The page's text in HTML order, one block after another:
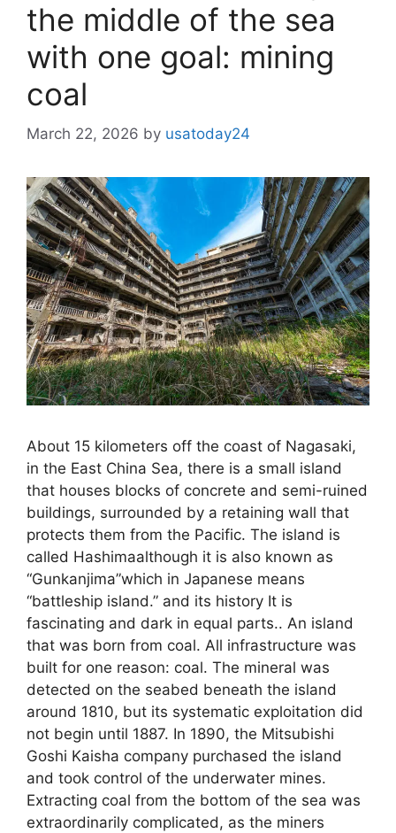
the middle of the sea
with one goal: mining
coal
March 22, 2026 by usatoday24
About 15 kilometers off the coast of Nagasaki,
in the East China Sea, there is a small island
that houses blocks of concrete and semi-ruined
buildings, surrounded by a retaining wall that
protects them from the Pacific. The island is
called Hashimaalthough it is also known as
“Gunkanjima”which in Japanese means
“battleship island.” and its history It is
fascinating and dark in equal parts.. An island
that was born from coal. All infrastructure was
built for one reason: coal. The mineral was
detected on the seabed beneath the island
around 1810, but its systematic exploitation did
not begin until 1887. In 1890, the Mitsubishi
Goshi Kaisha company purchased the island
and took control of the underwater mines.
Extracting coal from the bottom of the sea was
extraordinarily complicated, as the miners